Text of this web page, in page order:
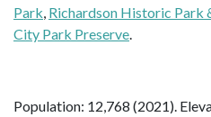
Park Richardson Historic Park
City Park Preserve
Population: 12,768 (2021).